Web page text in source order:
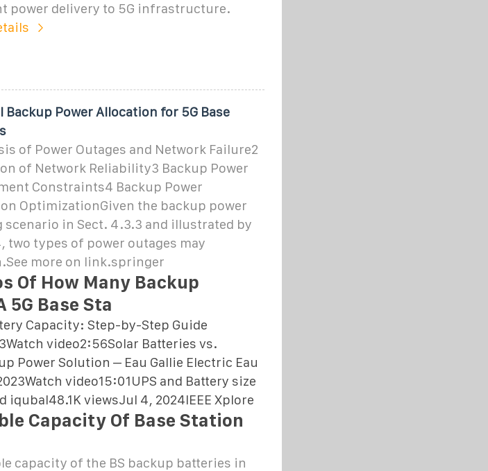
power delivery to 5G infrastructure.
Backup Power Allocation for 5G Base
of Power Outages and Network Failure2
of Network Reliability3 Backup Power
Constraints4 Backup Power
OptimizationGiven the backup power
scenario in Sect. 4.3.3 and illustrated by
two types of power outages may
more on link.springer
Of How Many Backup
5G Base Sta
Capacity: Step-by-Step Guide
video2:56Solar Batteries vs.
Power Solution – Eau Gallie Electric Eau
video15:01UPS and Battery size
iqubal48.1K viewsJul 4, 2024IEEE Xplore
Capacity Of Base Station
capacity of the BS backup batteries in